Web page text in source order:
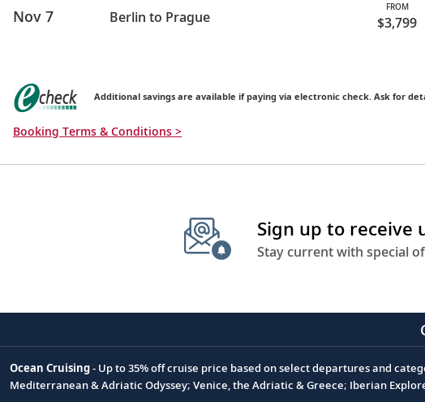
Nov 7 Berlin to Prague
FROM
$3,799
Additional savings are available if paying via electronic check. Ask for
Booking Terms & Conditions >
Sign up to receive
Stay current with special
Footnote
Ocean Cruising- Up to 35% off cruise price based on select departures and
Mediterranean & Adriatic Odyssey; Venice, the Adriatic & Greece; Iberian